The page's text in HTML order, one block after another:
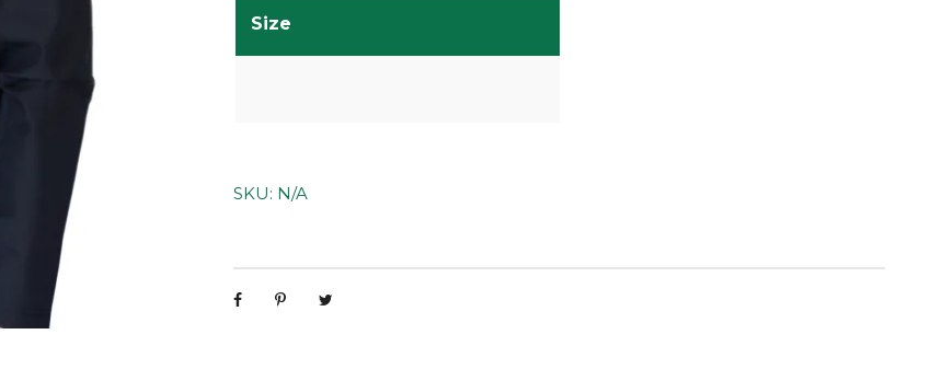
Size
SKU: N/A